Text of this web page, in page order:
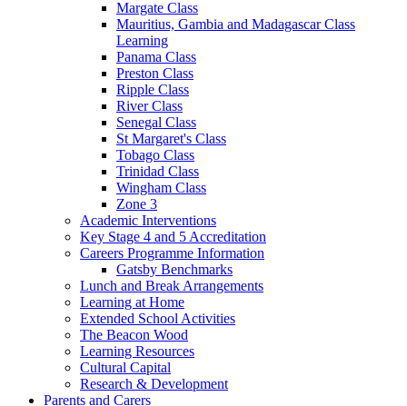
Margate Class
Mauritius, Gambia and Madagascar Class
Learning
Panama Class
Preston Class
Ripple Class
River Class
Senegal Class
St Margaret's Class
Tobago Class
Trinidad Class
Wingham Class
Zone 3
Academic Interventions
Key Stage 4 and 5 Accreditation
Careers Programme Information
Gatsby Benchmarks
Lunch and Break Arrangements
Learning at Home
Extended School Activities
The Beacon Wood
Learning Resources
Cultural Capital
Research & Development
Parents and Carers